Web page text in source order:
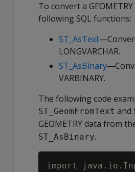
To convert a
following SQL functions:
ST_AsText
LONGVARCHAR.
ST_AsBinary
VARBINARY.
The following code
ST_GeomFromText and
GEOMETRY data from
ST_AsBinary.
import